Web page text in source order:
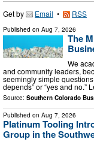
Get by Email • RSS
Published on Aug 7, 2026
The
We
and community leaders,
seemingly simple
depends” or “yes and no.”
Source: Southern Colorado
Published on Aug 7, 2026
Platinum Tooling
Group in the